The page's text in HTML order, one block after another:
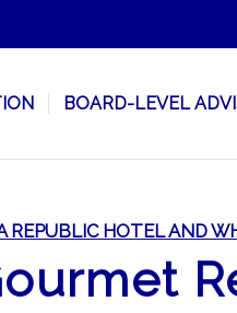
BOARD-LEVEL
REPUBLIC HOTEL AND